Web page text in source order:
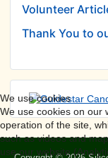
Volunteer
Thank You to
We use cookies
We use cookies on our
operation of the site,
such as videos and
use our website